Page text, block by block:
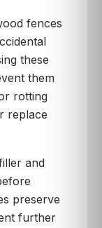
fences
these
them
rotting
replace
and
preserve
further